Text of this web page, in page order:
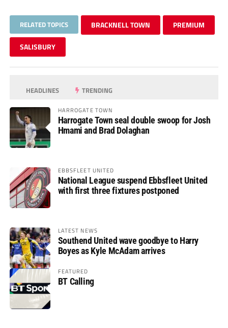
RELATED TOPICS BRACKNELL TOWN PREMIUM
SALISBURY
HEADLINES TRENDING
HARROGATE TOWN
Harrogate Town seal double swoop for Josh
Hmami and Brad Dolaghan
EBBSFLEET UNITED
National League suspend Ebbsfleet United
with first three fixtures postponed
LATEST NEWS
Southend United wave goodbye to Harry
Boyes as Kyle McAdam arrives
FEATURED
BT Calling